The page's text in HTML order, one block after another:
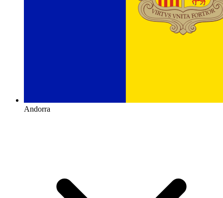
Andorra